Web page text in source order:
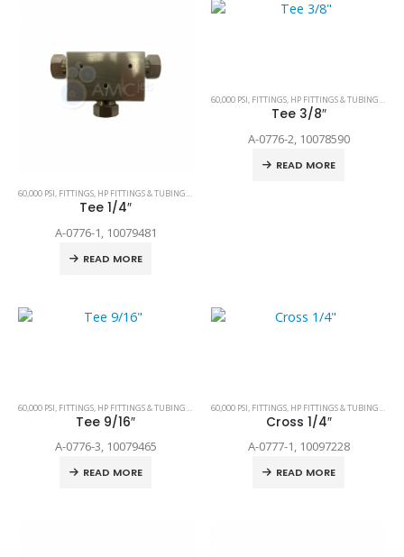
60,000 PSI, FITTINGS, HP FITTINGS & TUBING,SPARE PARTS
Tee 1/4″
A-0776-1, 10079481
READ MORE
60,000 PSI, FITTINGS, HP FITTINGS & TUBING,
Tee 3/8″
A-0776-2, 10078590
READ MORE
60,000 PSI FITTINGS HP FITTINGS & TUBING SPARE PARTS
Tee 9/16″
A-0776-3, 10079465
READ MORE
60,000 PSI FITTINGS HP FITTINGS & TUBING
Cross 1/4″
A-0777-1, 10097228
READ MORE